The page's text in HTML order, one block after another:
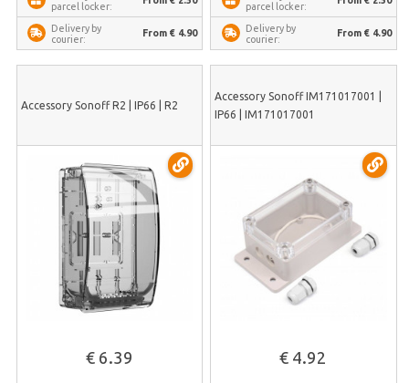
parcel locker:
Delivery by
courier:
From € 4.90
parcel locker:
Delivery by
courier:
From € 4.90
Accessory Sonoff R2 | IP66 | R2
€ 6.39
Accessory Sonoff IM171017001 |
IP66 | IM171017001
€ 4.92